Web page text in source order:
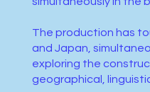
The production has
and Japan,
exploring the
geographical,